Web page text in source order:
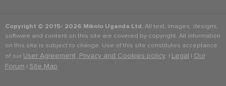
Copyright © 2015- 2026 Mikolo Uganda Ltd.All text, images, designs,
software and content on this site are covered by copyright. All information
on this site is subject to change. Use of this site constitutes acceptance
of our User Agreement, Privacy and Cookies policy. | Legal | Our
Forum | Site Map